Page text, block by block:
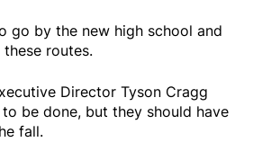
go by the new high school and
routes.
Director Tyson Cragg
be done, but they should have
fall.